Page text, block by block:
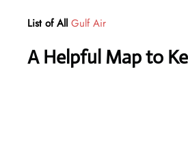
List of All Gulf Air
A Helpful Map to